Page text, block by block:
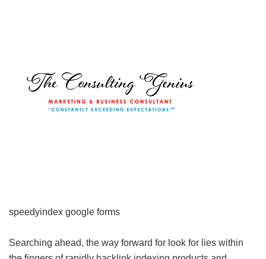
speedyindex google forms
Searching ahead, the way forward for look for lies within